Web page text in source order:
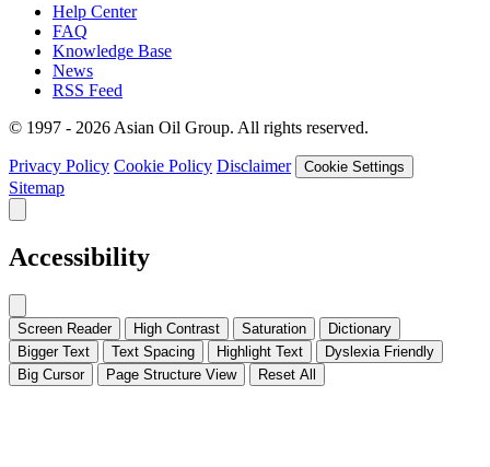
Help Center
FAQ
Knowledge Base
News
RSS Feed
© 1997 - 2026 Asian Oil Group. All rights reserved.
Privacy Policy Cookie Policy Disclaimer Cookie Settings
Sitemap
Accessibility
Screen Reader High Contrast Saturation
Dictionary
Bigger Text
Text Spacing Highlight Text
Dyslexia Friendly
Big Cursor
Page Structure View Reset All